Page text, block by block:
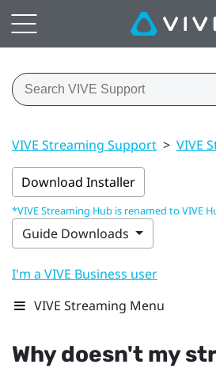
VIVE Streaming Support > VIVE
Download Installer
*VIVE Streaming Hub is renamed to VIVE
Guide Downloads
I'm a VIVE Business user
VIVE Streaming Menu
Why doesn't my